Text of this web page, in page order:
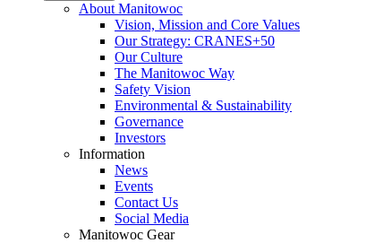
About Manitowoc
Vision, Mission and Core Values
Our Strategy: CRANES+50
Our Culture
The Manitowoc Way
Safety Vision
Environmental & Sustainability
Governance
Investors
Information
News
Events
Contact Us
Social Media
Manitowoc Gear